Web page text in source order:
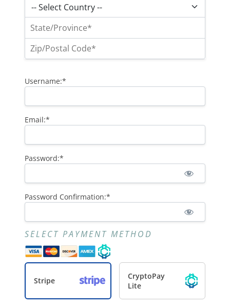
Username:*
Email:*
Password:*
Password Confirmation:*
SELECT PAYMENT METHOD
Stripe
CryptoPay
Lite